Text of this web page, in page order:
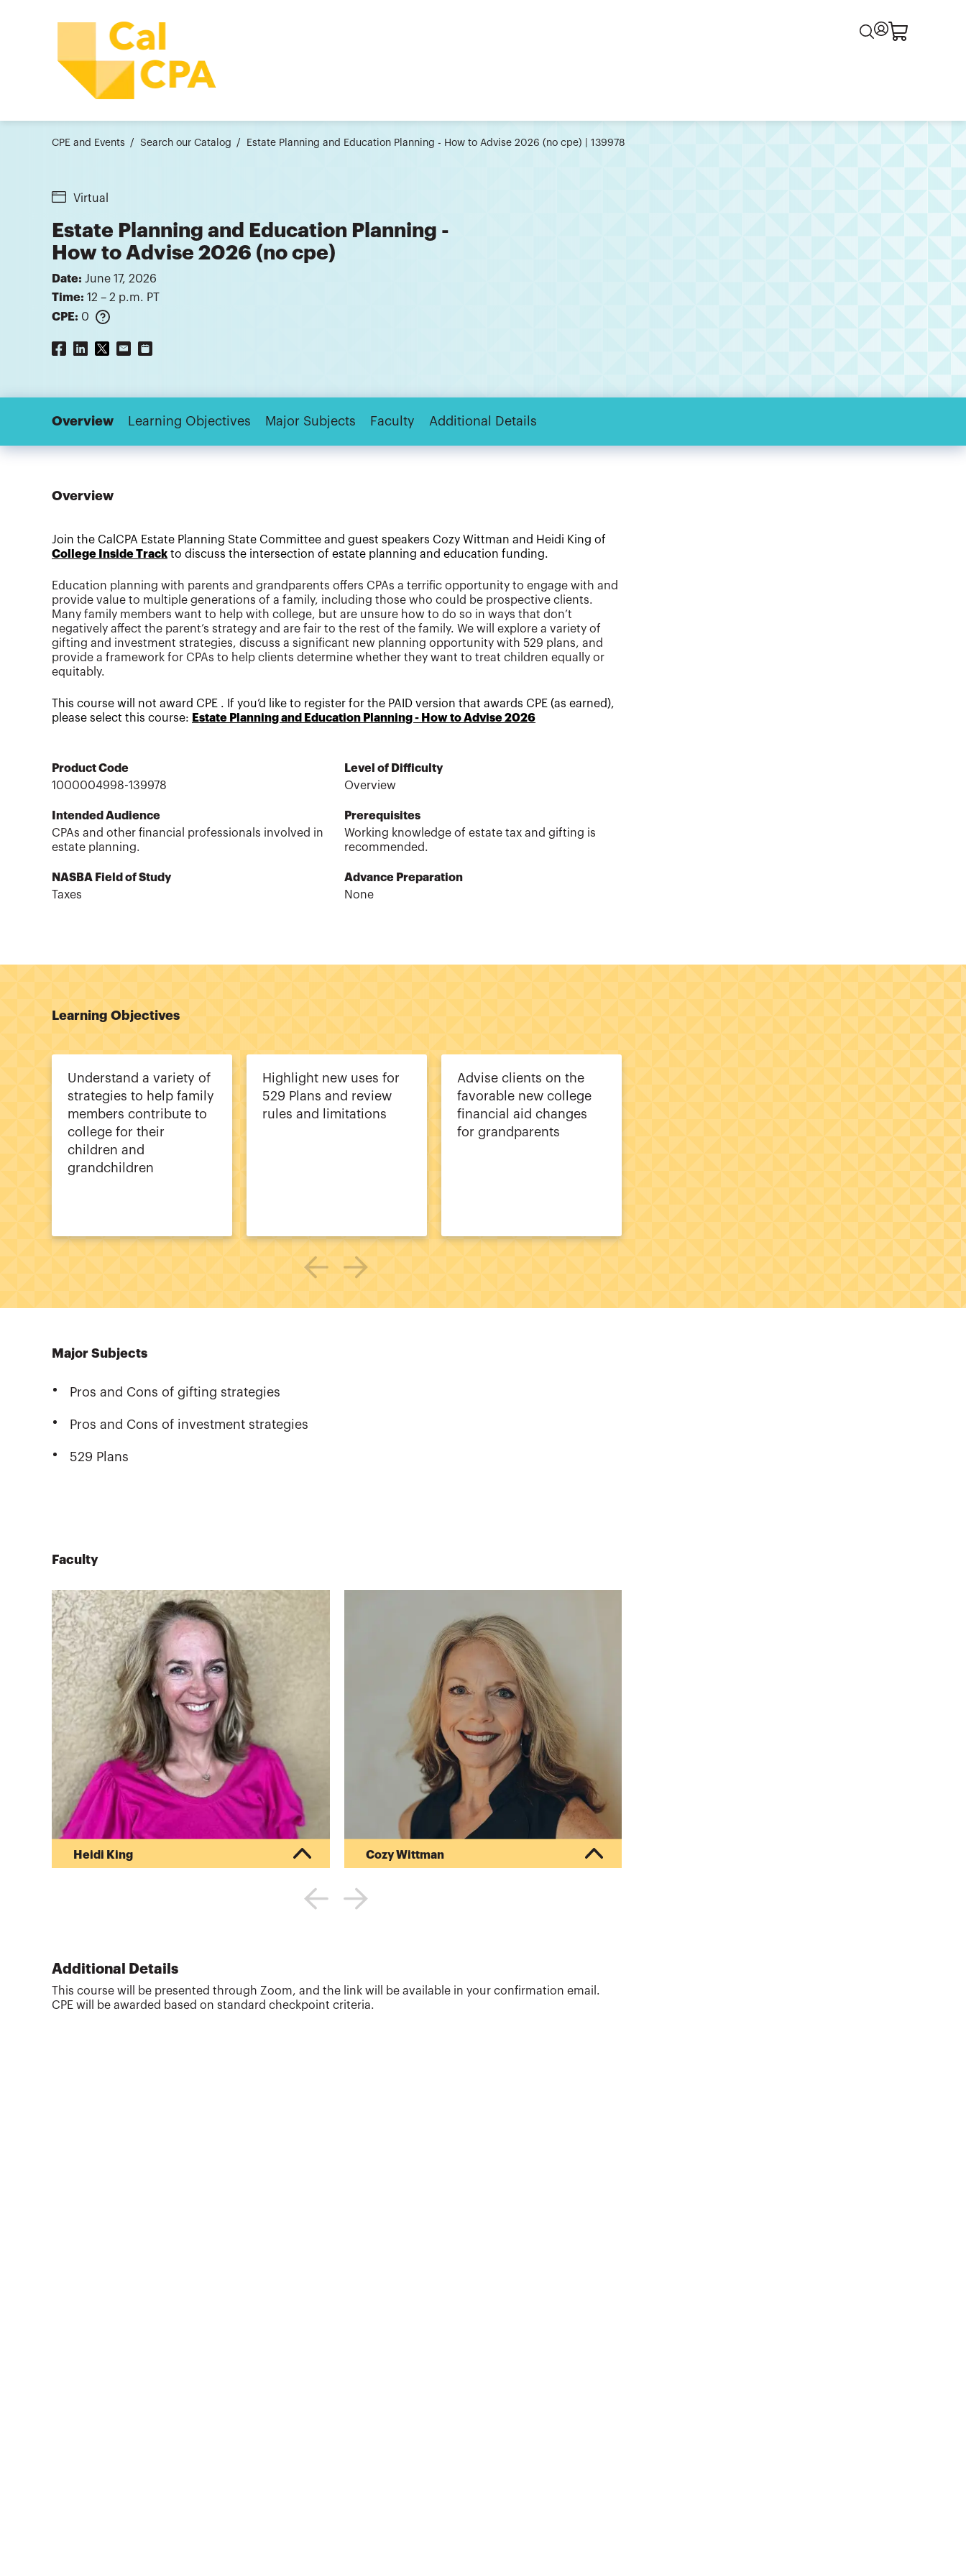
CPE and Events Search our Catalog Estate Planning and Education Planning - How to Advise 2026 (no cpe) | 139978
Virtual
Estate Planning and Education Planning -
How to Advise 2026 (no cpe)
Date: June 17, 2026
Time: 12 – 2 p.m. PT
CPE: 0
Overview Learning Objectives Major Subjects Faculty Additional Details
Overview
Join the CalCPA Estate Planning State Committee and guest speakers Cozy Wittman and Heidi King of
College Inside Track to discuss the intersection of estate planning and education funding.
Education planning with parents and grandparents offers CPAs a terrific opportunity to engage with and
provide value to multiple generations of a family, including those who could be prospective clients.
Many family members want to help with college, but are unsure how to do so in ways that don’t
negatively affect the parent’s strategy and are fair to the rest of the family. We will explore a variety of
gifting and investment strategies, discuss a significant new planning opportunity with 529 plans, and
provide a framework for CPAs to help clients determine whether they want to treat children equally or
equitably.
This course will not award CPE . If you’d like to register for the PAID version that awards CPE (as earned),
please select this course: Estate Planning and Education Planning - How to Advise 2026
Product Code
1000004998-139978
Intended Audience
CPAs and other financial professionals involved in
estate planning.
NASBA Field of Study
Taxes
Level of Difficulty
Overview
Prerequisites
Working knowledge of estate tax and gifting is
recommended.
Advance Preparation
None
Learning Objectives
Understand a variety of
strategies to help family
members contribute to
college for their
children and
grandchildren
Highlight new uses for
529 Plans and review
rules and limitations
Advise clients on the
favorable new college
financial aid changes
for grandparents
Major Subjects
Pros and Cons of gifting strategies
Pros and Cons of investment strategies
529 Plans
Faculty
Heidi King
planning and trains financial professionals
better serve clients. In addition to being a
featured speaker at financial services...
Cozy Wittman
better serve clients. In addition to being a
featured speaker at financial s...
Additional Details
This course will be presented through Zoom, and the link will be available in your confirmation email.
CPE will be awarded based on standard checkpoint criteria.